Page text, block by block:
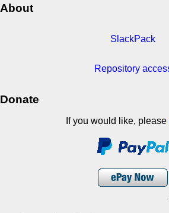
About
SlackPack
Repository
Donate
If you would like, please